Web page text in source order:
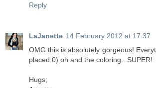
Reply
LaJanette 14 February 2012 at 17:37
OMG this is absolutely gorgeous!
placed:0) oh and the coloring...SUPER!
Hugs;